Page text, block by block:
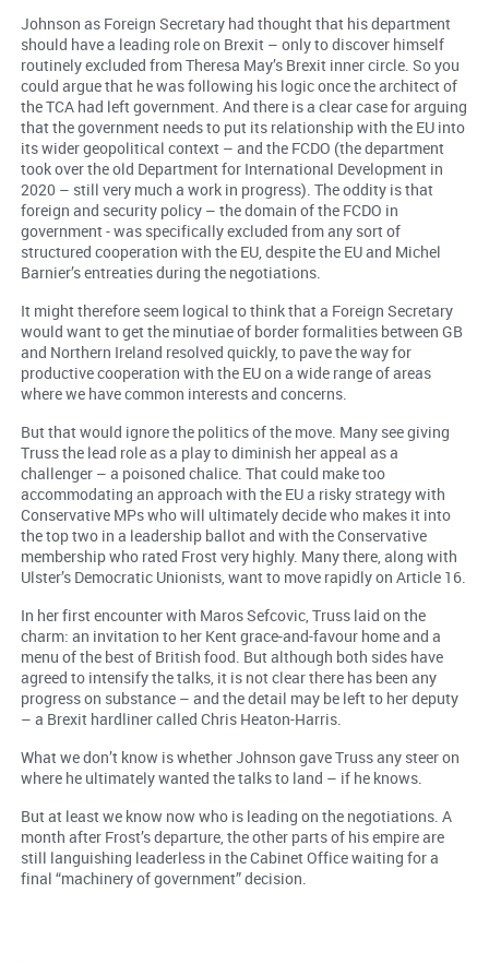
Johnson as Foreign Secretary had thought that his department
should have a leading role on Brexit – only to discover himself
routinely excluded from Theresa May’s Brexit inner circle. So you
could argue that he was following his logic once the architect of
the TCA had left government. And there is a clear case for arguing
that the government needs to put its relationship with the EU into
its wider geopolitical context – and the FCDO (the department
took over the old Department for International Development in
2020 – still very much a work in progress). The oddity is that
foreign and security policy – the domain of the FCDO in
government - was specifically excluded from any sort of
structured cooperation with the EU, despite the EU and Michel
Barnier’s entreaties during the negotiations.
It might therefore seem logical to think that a Foreign Secretary
would want to get the minutiae of border formalities between GB
and Northern Ireland resolved quickly, to pave the way for
productive cooperation with the EU on a wide range of areas
where we have common interests and concerns.
But that would ignore the politics of the move. Many see giving
Truss the lead role as a play to diminish her appeal as a
challenger – a poisoned chalice. That could make too
accommodating an approach with the EU a risky strategy with
Conservative MPs who will ultimately decide who makes it into
the top two in a leadership ballot and with the Conservative
membership who rated Frost very highly. Many there, along with
Ulster’s Democratic Unionists, want to move rapidly on Article 16.
In her first encounter with Maros Sefcovic, Truss laid on the
charm: an invitation to her Kent grace-and-favour home and a
menu of the best of British food. But although both sides have
agreed to intensify the talks, it is not clear there has been any
progress on substance – and the detail may be left to her deputy
– a Brexit hardliner called Chris Heaton-Harris.
What we don’t know is whether Johnson gave Truss any steer on
where he ultimately wanted the talks to land – if he knows.
But at least we know now who is leading on the negotiations. A
month after Frost’s departure, the other parts of his empire are
still languishing leaderless in the Cabinet Office waiting for a
final “machinery of government” decision.